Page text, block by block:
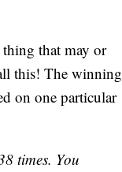
that may or
this! The winning
on one particular
times. You